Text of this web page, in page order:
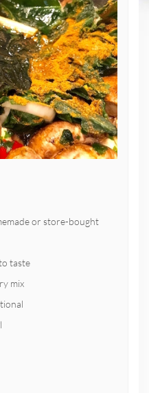
or store-bought
taste
mix